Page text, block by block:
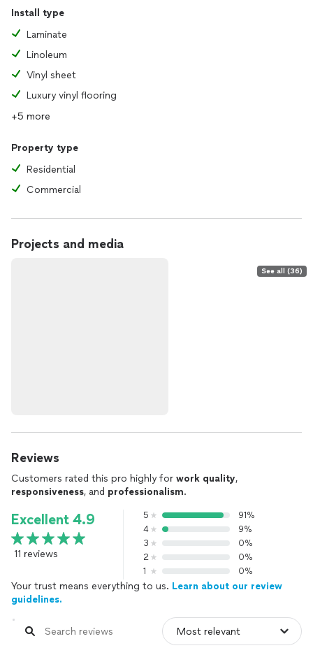
Install type
Laminate
Linoleum
Vinyl sheet
Luxury vinyl flooring
+5 more
Property type
Residential
Commercial
Projects and media
See all (36)
Reviews
Customers rated this pro highly for work quality,
responsiveness, and professionalism.
Excellent 4.9
11 reviews
5
91%
4
9%
3
0%
2
0%
1
0%
Your trust means everything to us. Learn about our review
guidelines.